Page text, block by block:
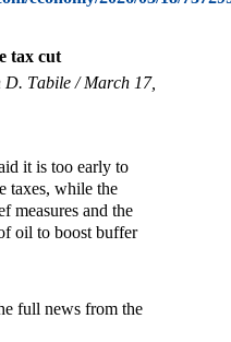
tax cut
D. Tabile / March 17,
it is too early to
taxes, while the
measures and the
oil to boost buffer
full news from the